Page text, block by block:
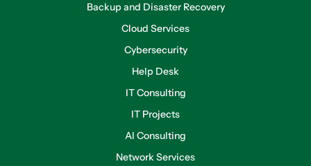
Backup and Disaster Recovery
Cloud Services
Cybersecurity
Help Desk
IT Consulting
IT Projects
AI Consulting
Network Services